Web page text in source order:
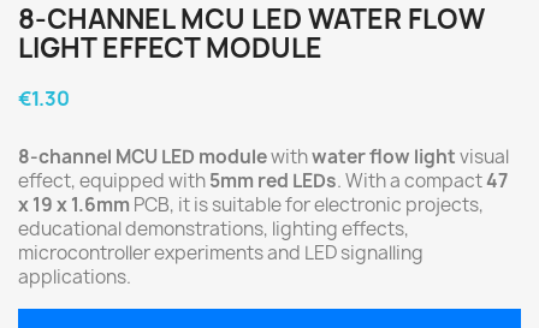
8-CHANNEL MCU LED WATER FLOW
LIGHT EFFECT MODULE
€1.30
8-channel MCU LED modulewithwater flow lightvisual
effect, equipped with5mm red LEDs. With a compact47
x 19 x 1.6mm PCB, it is suitable for electronic projects,
educational demonstrations, lighting effects,
microcontroller experiments and LED signalling
applications.